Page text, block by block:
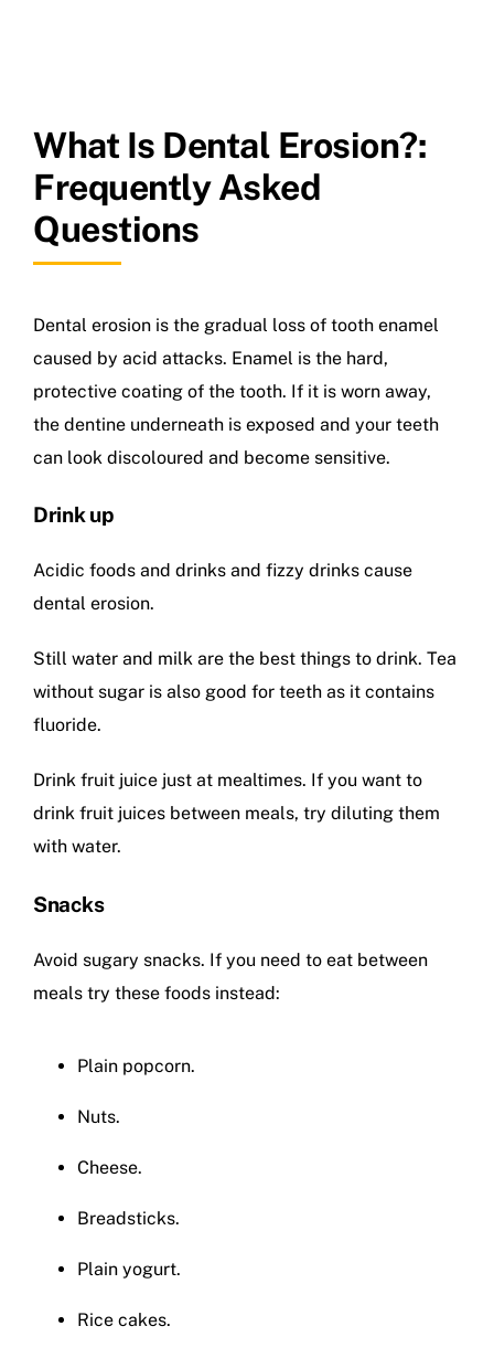
What Is Dental Erosion?:
Frequently Asked
Questions
Dental erosion is the gradual loss of tooth enamel
caused by acid attacks. Enamel is the hard,
protective coating of the tooth. If it is worn away,
the dentine underneath is exposed and your teeth
can look discoloured and become sensitive.
Drink up
Acidic foods and drinks and fizzy drinks cause
dental erosion.
Still water and milk are the best things to drink. Tea
without sugar is also good for teeth as it contains
fluoride.
Drink fruit juice just at mealtimes. If you want to
drink fruit juices between meals, try diluting them
with water.
Snacks
Avoid sugary snacks. If you need to eat between
meals try these foods instead:
Plain popcorn.
Nuts.
Cheese.
Breadsticks.
Plain yogurt.
Rice cakes.